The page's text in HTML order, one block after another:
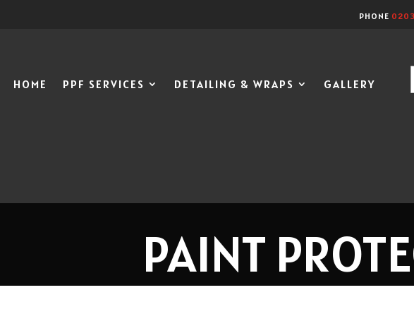
PHONE
HOME PPF SERVICES DETAILING & WRAPS GALLERY
PAINT